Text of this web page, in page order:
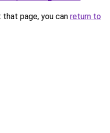
page, you can return to